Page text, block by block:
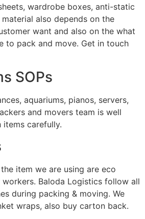
wardrobe boxes, anti-static
also depends on the
want and also on the what
to pack and move. Get in touch
SOPs
aquariums, pianos, servers,
and movers team is well
carefully.
item we are using are eco
Baloda Logistics follow all
during packing & moving. We
wraps, also buy carton back.